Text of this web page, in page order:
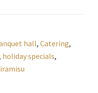
hall, Catering,
holiday specials,